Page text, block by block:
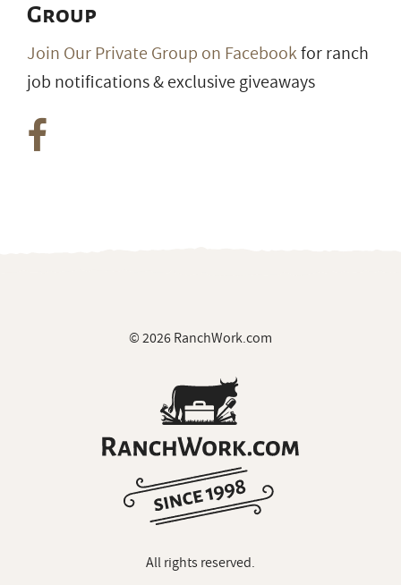
Group
Join Our Private Group on Facebookfor ranch
job notifications & exclusive giveaways
© 2026 RanchWork.com
All rights reserved.